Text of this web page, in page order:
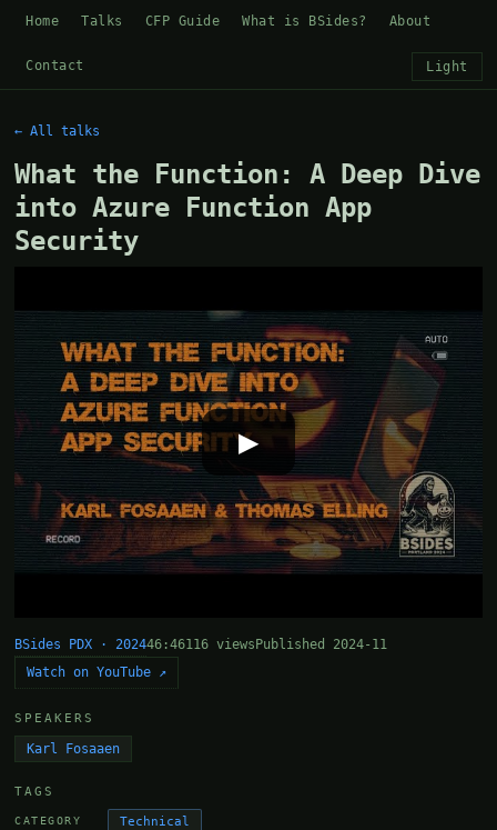
Home Talks CFP Guide What is BSides? About
Contact Light
← All talks
What the Function: A Deep Dive
into Azure Function App
Security
▶
BSides PDX · 202446:46116 views Published 2024-11
Watch on YouTube ↗
SPEAKERS
Karl Fosaaen
TAGS
CATEGORY Technical